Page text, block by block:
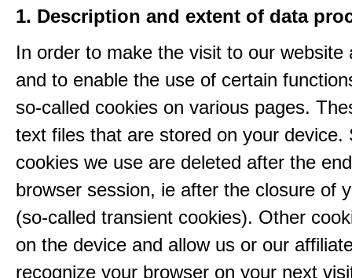
1. Description and extent of data
In order to make the visit to our website
and to enable the use of certain
so-called cookies on various pages.
text files that are stored on your device.
cookies we use are deleted after the
browser session, ie after the closure of
(so-called transient cookies). Other
on the device and allow us or our
recognize your browser on your next